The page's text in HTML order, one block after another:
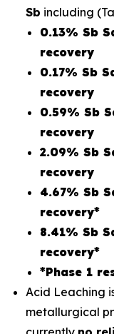
Sb including
0.13% Sb
recovery
0.17% Sb
recovery
0.59% Sb
recovery
2.09% Sb
recovery
4.67% Sb
recovery*
8.41% Sb
recovery*
*Phase 1
Acid Leaching
metallurgical